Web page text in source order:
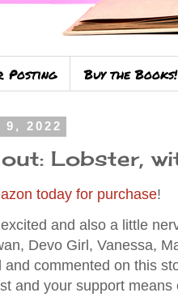
Posting Buy the Books!
2022
Lobster,
today for purchase!
and also a little
Devo Girl, Vanessa,
and commented on this
and your support